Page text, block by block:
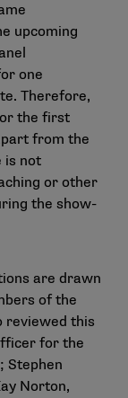
upcoming
one
Therefore,
the first
from the
is not
or other
the show-
are drawn
of the
reviewed this
for the
Stephen
Norton,